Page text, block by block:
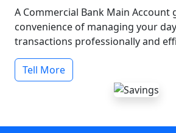
A Commercial Bank Main Account
convenience of managing your
transactions professionally and
Tell More